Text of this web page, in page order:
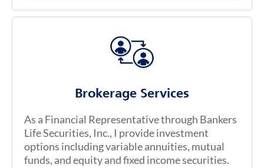
Brokerage Services
As a Financial Representative through Bankers
Life Securities, Inc., I provide investment
options including variable annuities, mutual
funds, and equity and fixed income securities.